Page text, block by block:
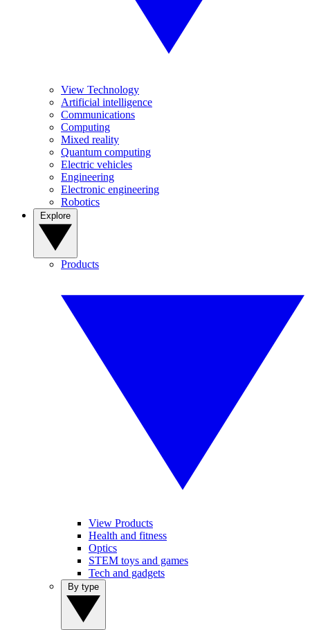
View Technology
Artificial intelligence
Communications
Computing
Mixed reality
Quantum computing
Electric vehicles
Engineering
Electronic engineering
Robotics
Products
View Products
Health and fitness
Optics
STEM toys and games
Tech and gadgets